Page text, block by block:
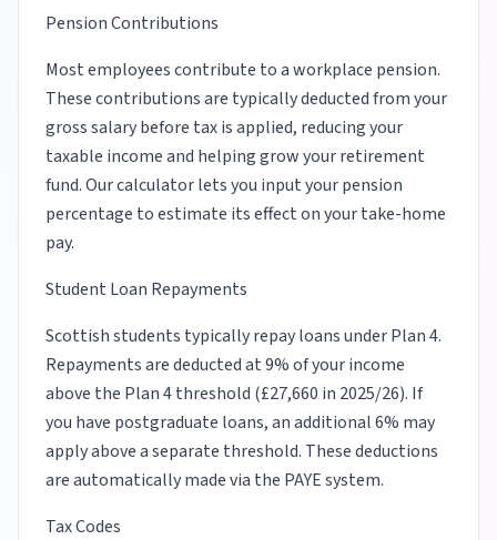
Pension Contributions
Most employees contribute to a workplace pension.
These contributions are typically deducted from your
gross salary before tax is applied, reducing your
taxable income and helping grow your retirement
fund. Our calculator lets you input your pension
percentage to estimate its effect on your take-home
pay.
Student Loan Repayments
Scottish students typically repay loans under Plan 4.
Repayments are deducted at 9% of your income
above the Plan 4 threshold (£27,660 in 2025/26). If
you have postgraduate loans, an additional 6% may
apply above a separate threshold. These deductions
are automatically made via the PAYE system.
Tax Codes